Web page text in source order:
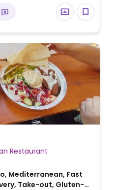
Vegetarian Restaurant
Mediterranean, Fast
Take-out, Gluten-